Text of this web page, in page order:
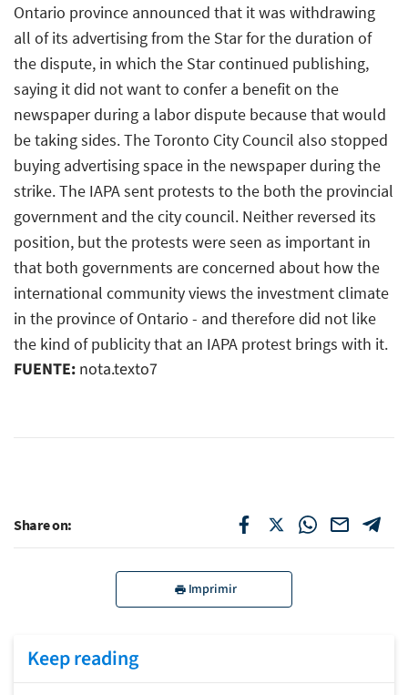
Ontario province announced that it was withdrawing
all of its advertising from the Star for the duration of
the dispute, in which the Star continued publishing,
saying it did not want to confer a benefit on the
newspaper during a labor dispute because that would
be taking sides. The Toronto City Council also stopped
buying advertising space in the newspaper during the
strike. The IAPA sent protests to the both the provincial
government and the city council. Neither reversed its
position, but the protests were seen as important in
that both governments are concerned about how the
international community views the investment climate
in the province of Ontario - and therefore did not like
the kind of publicity that an IAPA protest brings with it.
FUENTE: nota.texto7
Share on:
Imprimir
Keep reading